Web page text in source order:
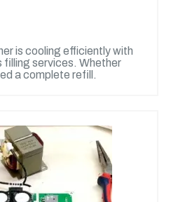
is cooling efficiently with
filling services. Whether
a complete refill.